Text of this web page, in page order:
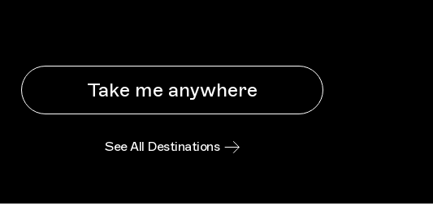
Take me anywhere
See All Destinations